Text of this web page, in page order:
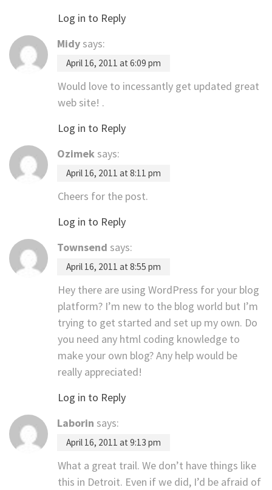
Log in to Reply
Midy says:
April 16, 2011 at 6:09 pm
Would love to incessantly get updated great
web site! .
Log in to Reply
Ozimek says:
April 16, 2011 at 8:11 pm
Cheers for the post.
Log in to Reply
Townsend says:
April 16, 2011 at 8:55 pm
Hey there are using WordPress for your blog
platform? I’m new to the blog world but I’m
trying to get started and set up my own. Do
you need any html coding knowledge to
make your own blog? Any help would be
really appreciated!
Log in to Reply
Laborin says:
April 16, 2011 at 9:13 pm
What a great trail. We don’t have things like
this in Detroit. Even if we did, I’d be afraid of